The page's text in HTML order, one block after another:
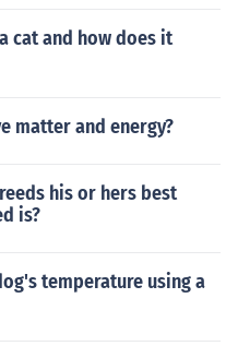
cat and how does it
matter and energy?
his or hers best
is?
temperature using a